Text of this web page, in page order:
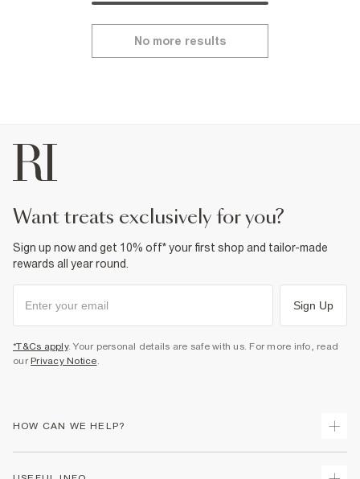
No more results
want treats exclusively for you?
Sign up now and get 10% off* your first shop and tailor-made
rewards all year round.
Sign Up
*T&Cs apply. Your personal details are safe with us. For more info, read
our Privacy Notice.
HOW CAN WE HELP?